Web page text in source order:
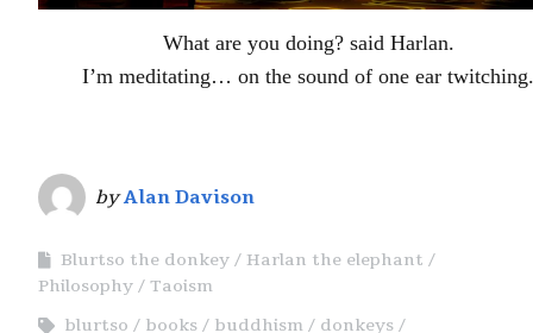
What are you doing? said Harlan.
I’m meditating… on the sound of one ear twitching.
byAlan Davison
Blurtso the donkey
Harlan the elephant
Philosophy
Taoism
blurtso
books buddhism donkeys